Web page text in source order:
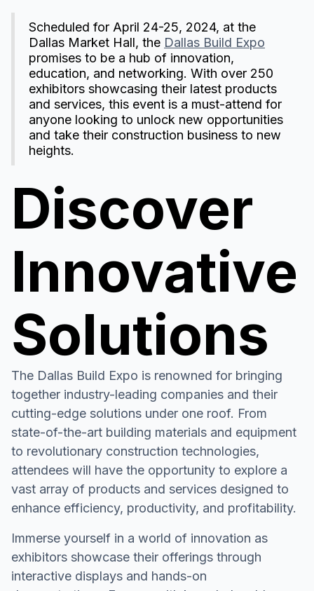
Scheduled for April 24-25, 2024, at the
Dallas Market Hall, the Dallas Build Expo
promises to be a hub of innovation,
education, and networking. With over 250
exhibitors showcasing their latest products
and services, this event is a must-attend for
anyone looking to unlock new opportunities
and take their construction business to new
heights.
Discover
Innovative
Solutions
The Dallas Build Expo is renowned for bringing
together industry-leading companies and their
cutting-edge solutions under one roof. From
state-of-the-art building materials and equipment
to revolutionary construction technologies,
attendees will have the opportunity to explore a
vast array of products and services designed to
enhance efficiency, productivity, and profitability.
Immerse yourself in a world of innovation as
exhibitors showcase their offerings through
interactive displays and hands-on